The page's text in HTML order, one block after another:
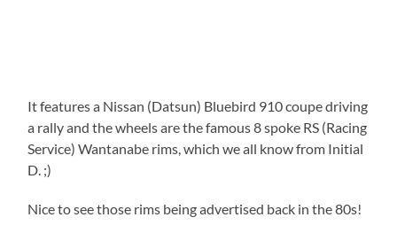
It features a Nissan (Datsun) Bluebird 910 coupe driving
a rally and the wheels are the famous 8 spoke RS (Racing
Service) Wantanabe rims, which we all know from Initial
D. ;)
Nice to see those rims being advertised back in the 80s!